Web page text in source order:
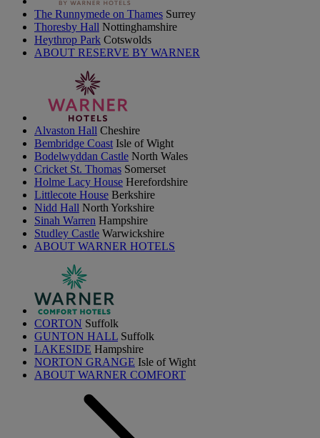
The Runnymede on Thames Surrey
Thoresby Hall Nottinghamshire
Heythrop Park Cotswolds
ABOUT RESERVE BY WARNER
Alvaston Hall Cheshire
Bembridge Coast Isle of Wight
Bodelwyddan Castle North Wales
Cricket St. Thomas Somerset
Holme Lacy House Herefordshire
Littlecote House Berkshire
Nidd Hall North Yorkshire
Sinah Warren Hampshire
Studley Castle Warwickshire
ABOUT WARNER HOTELS
CORTON Suffolk
GUNTON HALL Suffolk
LAKESIDE Hampshire
NORTON GRANGE Isle of Wight
ABOUT WARNER COMFORT